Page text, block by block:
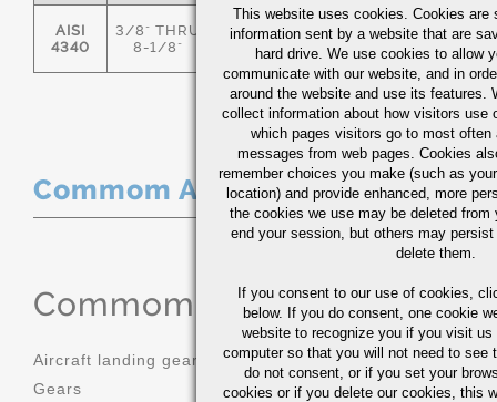
AISI
4340
3/8" THRU
8-1/8"
.36/.44 .55/.80 0.035 0.04
Commom Applications
Commom Applications
Aircraft landing gear
Gears
Molds
Sprockets
This website uses cookies. Cookies are
information sent by a website that are
hard drive. We use cookies to allow
communicate with our website, and in
around the website and use its features.
collect information about how visitors use
which pages visitors go to most often
messages from web pages. Cookies
remember choices you make (such as
location) and provide enhanced, more
the cookies we use may be deleted from
end your session, but others may
delete them.
If you consent to our use of cookies,
below. If you do consent, one cookie
website to recognize you if you visit
computer so that you will not need to see
do not consent, or if you set your
cookies or if you delete our cookies, this